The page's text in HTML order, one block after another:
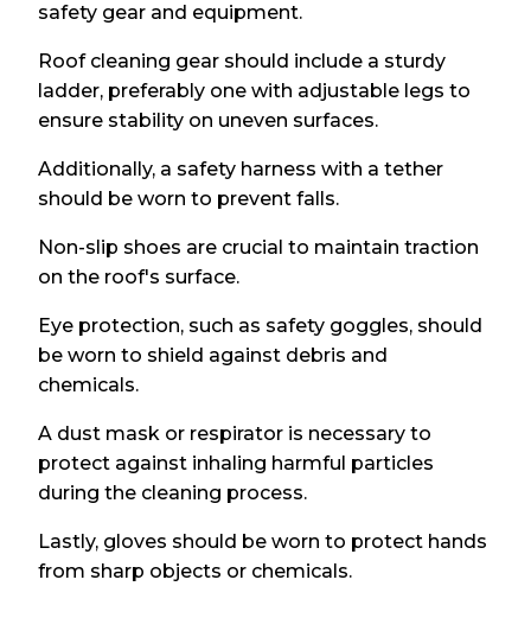
safety gear and equipment.
Roof cleaning gear should include a sturdy
ladder, preferably one with adjustable legs to
ensure stability on uneven surfaces.
Additionally, a safety harness with a tether
should be worn to prevent falls.
Non-slip shoes are crucial to maintain traction
on the roof's surface.
Eye protection, such as safety goggles, should
be worn to shield against debris and
chemicals.
A dust mask or respirator is necessary to
protect against inhaling harmful particles
during the cleaning process.
Lastly, gloves should be worn to protect hands
from sharp objects or chemicals.